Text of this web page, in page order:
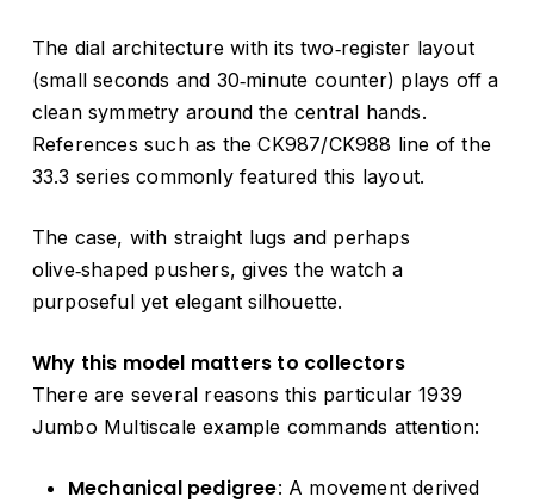
The dial architecture with its two‑register layout
(small seconds and 30‑minute counter) plays off a
clean symmetry around the central hands.
References such as the CK987/CK988 line of the
33.3 series commonly featured this layout.
The case, with straight lugs and perhaps
olive‑shaped pushers, gives the watch a
purposeful yet elegant silhouette.
Why this model matters to collectors
There are several reasons this particular 1939
Jumbo Multiscale example commands attention:
Mechanical pedigree: A movement derived